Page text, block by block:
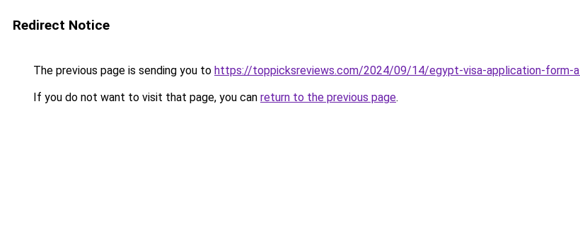
Redirect Notice
The previous page is sending you to https://toppicksreviews.com/2024/09/14/egypt-visa-application-form-
If you do not want to visit that page, you can return to the previous page.